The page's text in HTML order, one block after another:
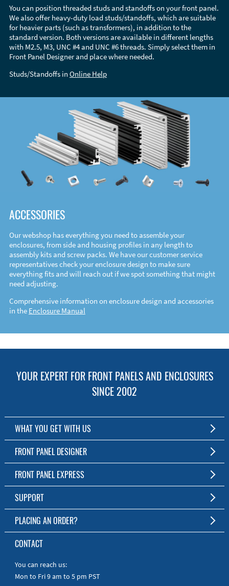
You can position threaded studs and standoffs on your front panel.
We also offer heavy-duty load studs/standoffs, which are suitable
for heavier parts (such as transformers), in addition to the
standard version. Both versions are available in different lengths
with M2.5, M3, UNC #4 and UNC #6 threads. Simply select them in
Front Panel Designer and place where needed.
Studs/Standoffs in Online Help
ACCESSORIES
Our webshop has everything you need to assemble your
enclosures, from side and housing profiles in any length to
assembly kits and screw packs. We have our customer service
representatives check your enclosure design to make sure
everything fits and will reach out if we spot something that might
need adjusting.
Comprehensive information on enclosure design and accessories
in the Enclosure Manual
YOUR EXPERT FOR FRONT PANELS AND ENCLOSURES
SINCE 2002
WHAT YOU GET WITH US
Customized Front Panel and Enclosure Production
No Production Minimum
Free Software
Short Production Time
Personal Customer Service
RoHS & REACH
FRONT PANEL DESIGNER
The Free Software for Custom Front Panels and Enclosures
Download FPD Here
FRONT PANEL EXPRESS
About Us
SUPPORT
FAQ
Online Help
Manuals
Quick Guides
PLACING AN ORDER?
To the Webshop
CONTACT
You can reach us:
Mon to Fri 9 am to 5 pm PST